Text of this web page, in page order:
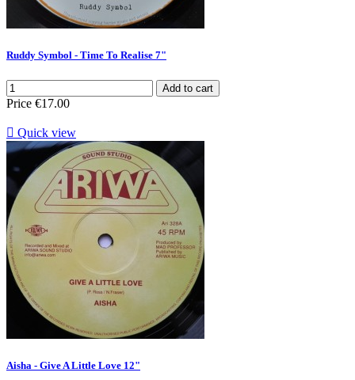
Ruddy Symbol - Time To Realise 7"
Add to cart
Price €17.00
 Quick view
Aisha - Give A Little Love 12"